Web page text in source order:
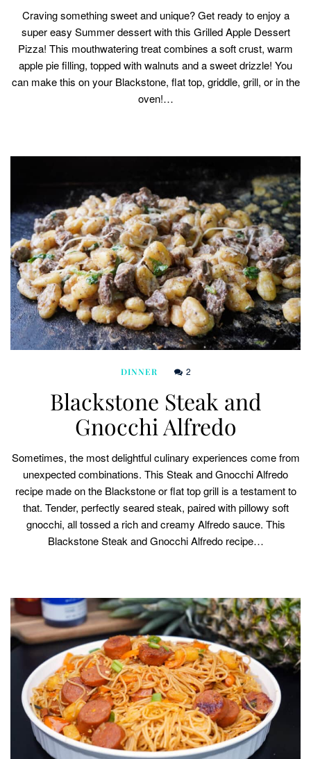
Craving something sweet and unique? Get ready to enjoy a
super easy Summer dessert with this Grilled Apple Dessert
Pizza! This mouthwatering treat combines a soft crust, warm
apple pie filling, topped with walnuts and a sweet drizzle! You
can make this on your Blackstone, flat top, griddle, grill, or in the
oven!…
DINNER 2
Blackstone Steak and
Gnocchi Alfredo
Sometimes, the most delightful culinary experiences come from
unexpected combinations. This Steak and Gnocchi Alfredo
recipe made on the Blackstone or flat top grill is a testament to
that. Tender, perfectly seared steak, paired with pillowy soft
gnocchi, all tossed a rich and creamy Alfredo sauce. This
Blackstone Steak and Gnocchi Alfredo recipe…